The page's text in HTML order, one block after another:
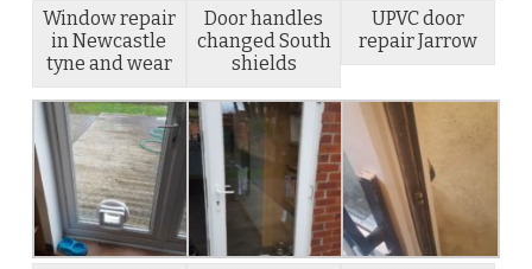
Window repair
in Newcastle
tyne and wear
Door handles
changed South
shields
UPVC door
repair Jarrow